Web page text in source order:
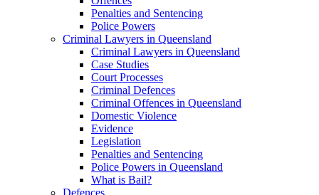
Penalties and Sentencing
Police Powers
Criminal Lawyers in Queensland
Criminal Lawyers in Queensland
Case Studies
Court Processes
Criminal Defences
Criminal Offences in Queensland
Domestic Violence
Evidence
Legislation
Penalties and Sentencing
Police Powers in Queensland
What is Bail?
Defences